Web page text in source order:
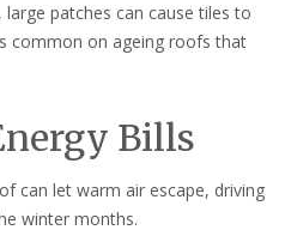
patches can cause tiles to
common on ageing roofs that
Bills
can let warm air escape, driving
winter months.